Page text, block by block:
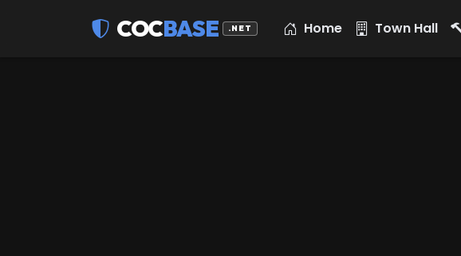
COCBASE .NET Home Town Hall